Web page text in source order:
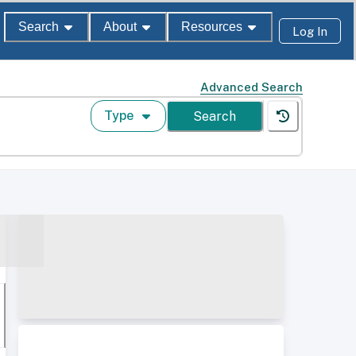
Search About Resources Log In
Advanced Search
Type Search